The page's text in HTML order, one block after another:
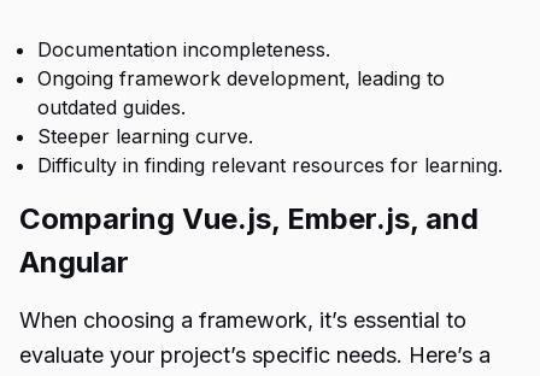
Documentation incompleteness.
Ongoing framework development, leading to
outdated guides.
Steeper learning curve.
Difficulty in finding relevant resources for learning.
Comparing Vue.js, Ember.js, and
Angular
When choosing a framework, it’s essential to
evaluate your project’s specific needs. Here’s a